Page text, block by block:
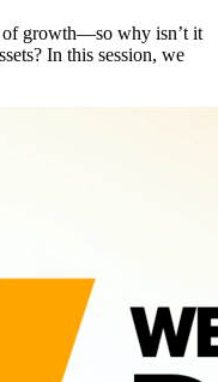
of growth—so why isn’t it
In this session, we